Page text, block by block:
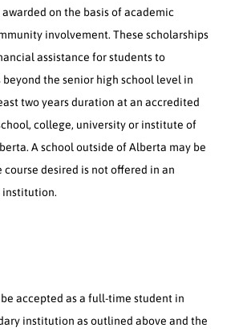
awarded on the basis of academic
involvement. These scholarships
assistance for students to
the senior high school level in
two years duration at an accredited
college, university or institute of
A school outside of Alberta may be
desired is not offered in an
institution.
accepted as a full-time student in
institution as outlined above and the